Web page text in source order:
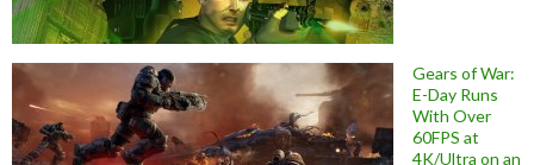
Gears of War:
E-Day Runs
With Over
60FPS at
4K/Ultra on an